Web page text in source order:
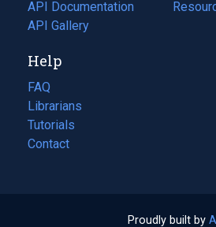
API Documentation
(opens
in
new
tab)
API Gallery
a
in
(opens
Help
FAQ
Librarians
Tutorials
Contact
Proudly built by